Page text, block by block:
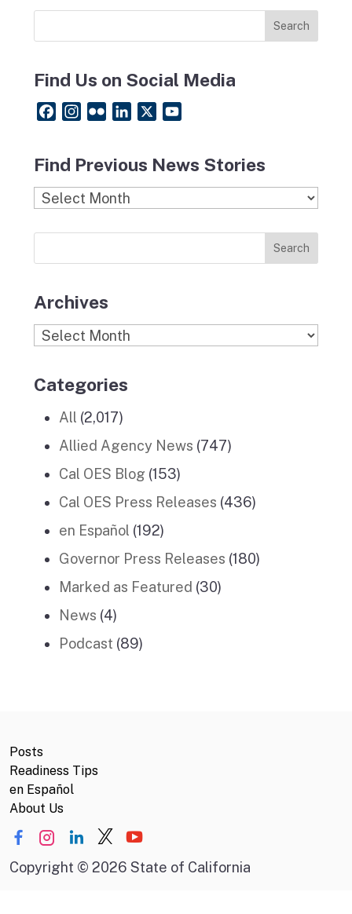
Find Us on Social Media
e
b
o
t
a
g
m
c
k
r
k
e
d
T
u
b
Find Previous News Stories
Find
News
Stories
Archives
Archives
Categories
All (2,017)
Allied Agency News (747)
Cal OES Blog (153)
Cal OES Press Releases (436)
en Español (192)
Governor Press Releases (180)
Marked as Featured (30)
News (4)
Podcast (89)
Posts
Readiness Tips
en Español
About Us
Copyright © 2026 State of California